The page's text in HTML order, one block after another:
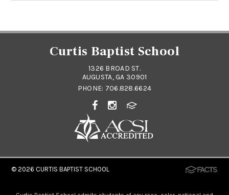
Curtis Baptist School
1326 BROAD ST.
AUGUSTA, GA 30901
PHONE: 706.828.6624
© 2026 CURTIS BAPTIST SCHOOL